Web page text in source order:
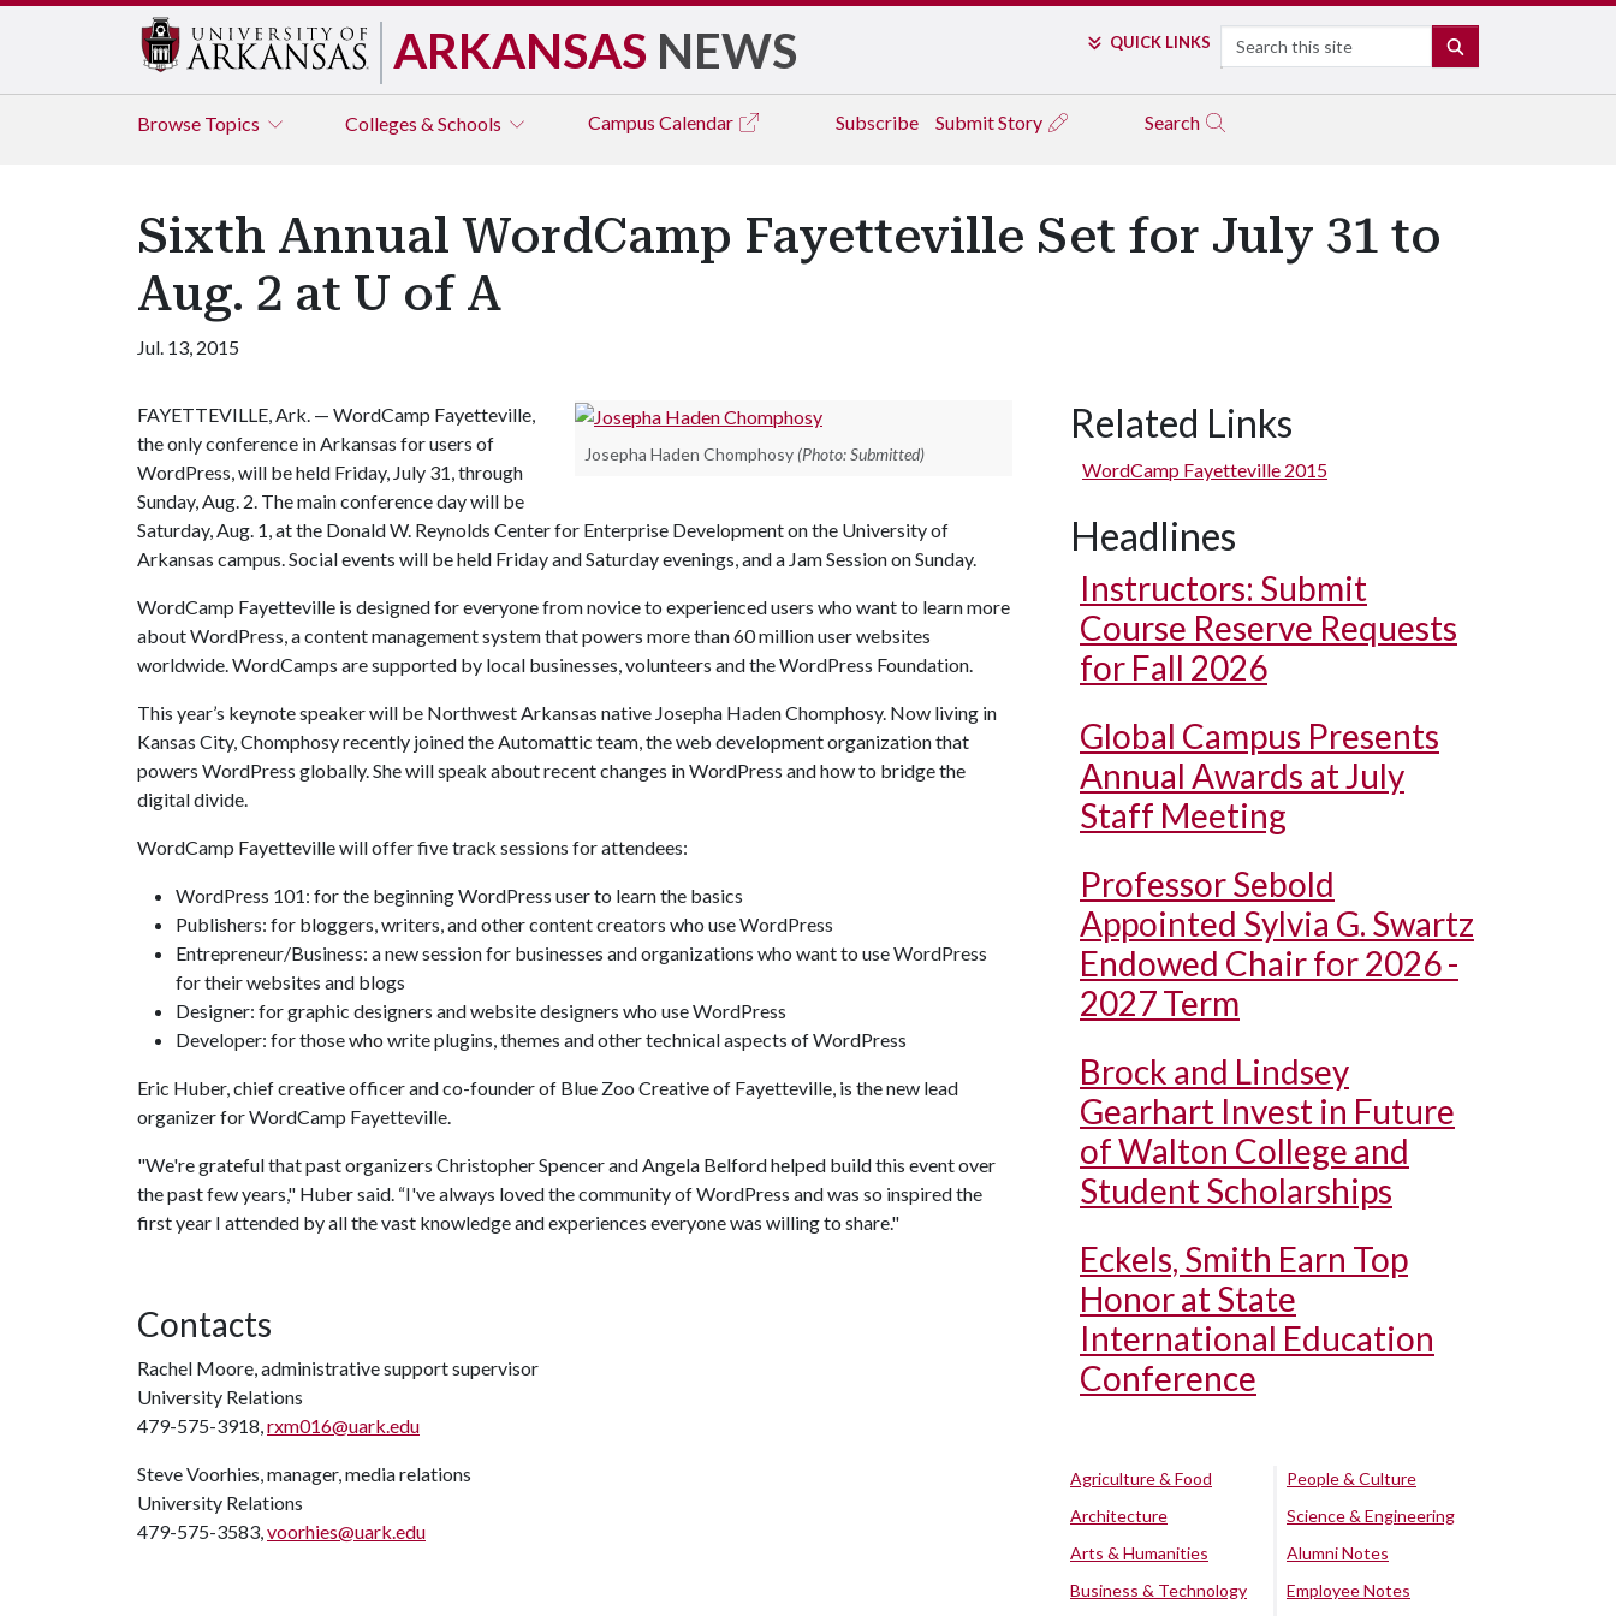
ARKANSAS NEWS QUICK LINKS Search
Browse Topics Colleges & Schools Campus Calendar Subscribe Submit Story Search
Sixth Annual WordCamp Fayetteville Set for July 31 to
Aug. 2 at U of A
Jul. 13, 2015
Josepha Haden Chomphosy (Photo: Submitted)
FAYETTEVILLE, Ark. — WordCamp Fayetteville,
the only conference in Arkansas for users of
WordPress, will be held Friday, July 31, through
Sunday, Aug. 2. The main conference day will be
Saturday, Aug. 1, at the Donald W. Reynolds Center for Enterprise Development on the University of
Arkansas campus. Social events will be held Friday and Saturday evenings, and a Jam Session on Sunday.
WordCamp Fayetteville is designed for everyone from novice to experienced users who want to learn more
about WordPress, a content management system that powers more than 60 million user websites
worldwide. WordCamps are supported by local businesses, volunteers and the WordPress Foundation.
This year’s keynote speaker will be Northwest Arkansas native Josepha Haden Chomphosy. Now living in
Kansas City, Chomphosy recently joined the Automattic team, the web development organization that
powers WordPress globally. She will speak about recent changes in WordPress and how to bridge the
digital divide.
WordCamp Fayetteville will offer five track sessions for attendees:
WordPress 101: for the beginning WordPress user to learn the basics
Publishers: for bloggers, writers, and other content creators who use WordPress
Entrepreneur/Business: a new session for businesses and organizations who want to use WordPress
for their websites and blogs
Designer: for graphic designers and website designers who use WordPress
Developer: for those who write plugins, themes and other technical aspects of WordPress
Eric Huber, chief creative officer and co-founder of Blue Zoo Creative of Fayetteville, is the new lead
organizer for WordCamp Fayetteville.
"We're grateful that past organizers Christopher Spencer and Angela Belford helped build this event over
the past few years," Huber said. “I've always loved the community of WordPress and was so inspired the
first year I attended by all the vast knowledge and experiences everyone was willing to share."
Contacts
Rachel Moore, administrative support supervisor
University Relations
479-575-3918,rxm016@uark.edu
Steve Voorhies, manager, media relations
University Relations
479-575-3583,voorhies@uark.edu
Related Links
WordCamp Fayetteville 2015
Headlines
Instructors: Submit
Course Reserve Requests
for Fall 2026
Global Campus Presents
Annual Awards at July
Staff Meeting
Professor Sebold
Appointed Sylvia G. Swartz
Endowed Chair for 2026 -
2027 Term
Brock and Lindsey
Gearhart Invest in Future
of Walton College and
Student Scholarships
Eckels, Smith Earn Top
Honor at State
International Education
Conference
Agriculture & Food
Architecture
Arts & Humanities
Business & Technology
People & Culture
Science & Engineering
Alumni Notes
Employee Notes